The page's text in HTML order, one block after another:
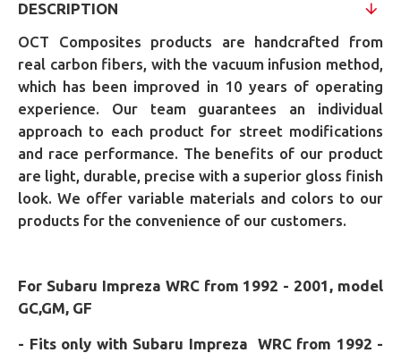
DESCRIPTION
OCT Composites products are handcrafted from
real carbon fibers, with the vacuum infusion method,
which has been improved in 10 years of operating
experience. Our team guarantees an individual
approach to each product for street modifications
and race performance. The benefits of our product
are light, durable, precise with a superior gloss finish
look. We offer variable materials and colors to our
products for the convenience of our customers.
For Subaru Impreza WRC from 1992 - 2001, model
GC,GM, GF
- Fits only with Subaru Impreza WRC from 1992 -